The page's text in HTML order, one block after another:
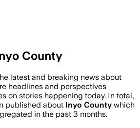
County
latest and breaking news about
headlines and perspectives
on stories happening today. In total,
published about Inyo County which
in the past 3 months.